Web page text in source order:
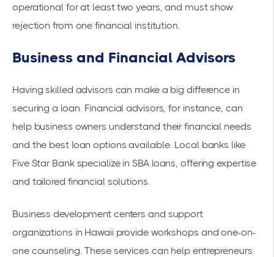
operational for at least two years, and must show
rejection from one financial institution.
Business and Financial Advisors
Having skilled advisors can make a big difference in
securing a loan. Financial advisors, for instance, can
help business owners understand their financial needs
and the best loan options available. Local banks like
Five Star Bank specialize inSBA loans, offering expertise
and tailored financial solutions.
Business development centers and support
organizations in Hawaii provide workshops and one-on-
one counseling. These services can help entrepreneurs